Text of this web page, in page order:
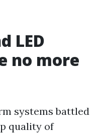
LED
no more
systems battled
quality of